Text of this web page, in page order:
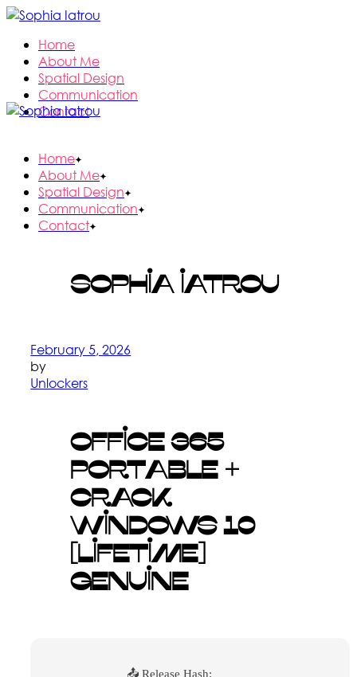
Skip
the
content
Home
About Me
Spatial Design
Communication
Contact
Home
About Me
Spatial Design
Communication
Contact
Sophia Iatrou
February 5, 2026
by
Unlockers
Office 365
Portable +
Crack
Windows 10
[Lifetime]
Genuine
📤 Release Hash: